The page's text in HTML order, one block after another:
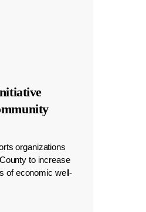
organizations
to increase
of economic well-